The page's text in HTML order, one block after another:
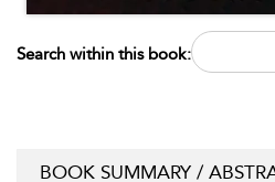
Search within this book:
BOOK SUMMARY /